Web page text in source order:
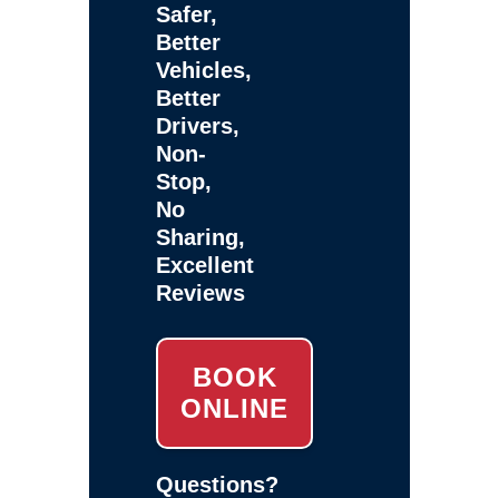
Safer,
Better
Vehicles,
Better
Drivers,
Non-
Stop,
No
Sharing,
Excellent
Reviews
BOOK
ONLINE
Questions?